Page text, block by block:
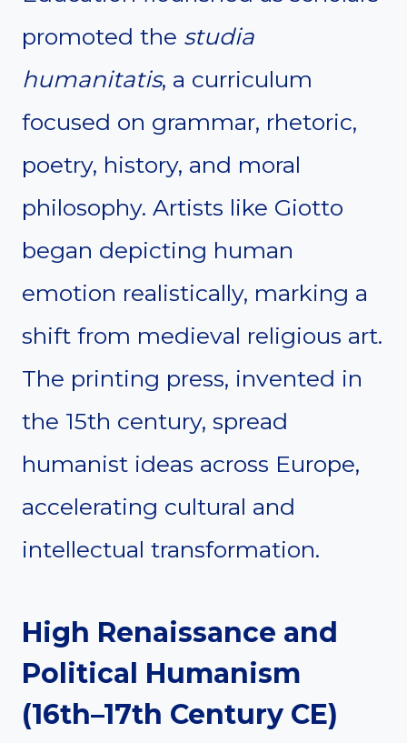
promoted the studia
humanitatis, a curriculum
focused on grammar, rhetoric,
poetry, history, and moral
philosophy. Artists like Giotto
began depicting human
emotion realistically, marking a
shift from medieval religious art.
The printing press, invented in
the 15th century, spread
humanist ideas across Europe,
accelerating cultural and
intellectual transformation.
High Renaissance and
Political Humanism
(16th–17th Century CE)